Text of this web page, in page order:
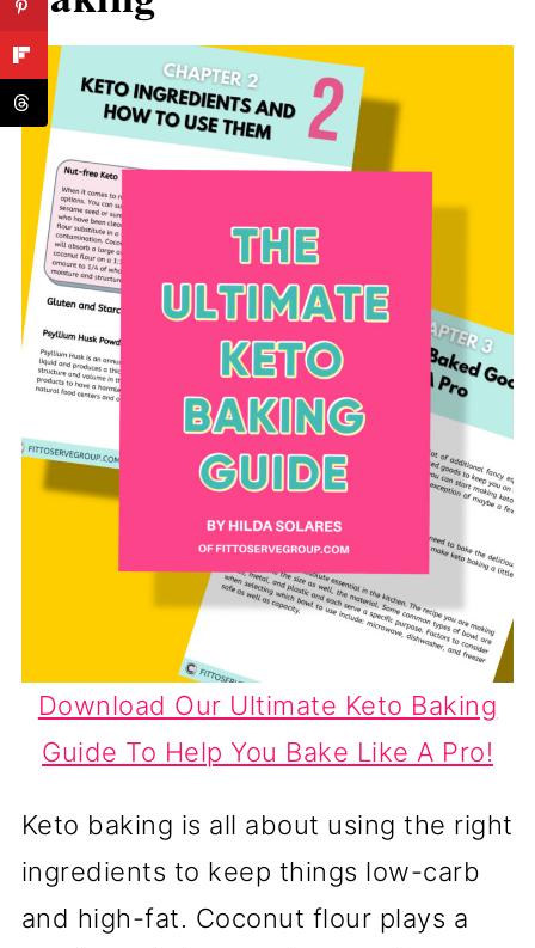
Download Our Ultimate Keto Baking
Guide To Help You Bake Like A Pro!
Keto baking is all about using the right
ingredients to keep things low-carb
and high-fat. Coconut flour plays a